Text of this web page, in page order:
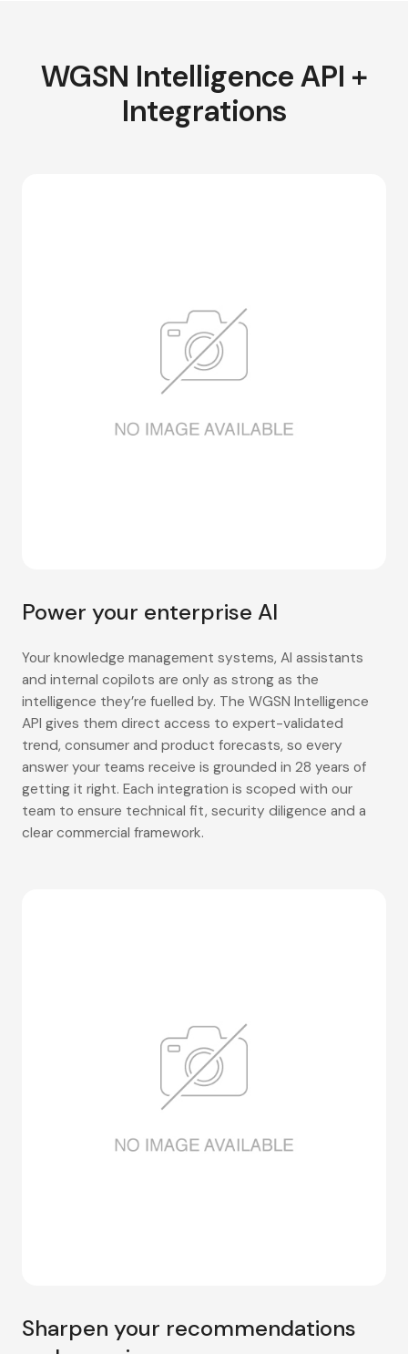
WGSN Intelligence API +
Integrations
Power your enterprise AI
Your knowledge management systems, AI assistants
and internal copilots are only as strong as the
intelligence they’re fuelled by. The WGSN Intelligence
API gives them direct access to expert-validated
trend, consumer and product forecasts, so every
answer your teams receive is grounded in 28 years of
getting it right. Each integration is scoped with our
team to ensure technical fit, security diligence and a
clear commercial framework.
Sharpen your recommendations